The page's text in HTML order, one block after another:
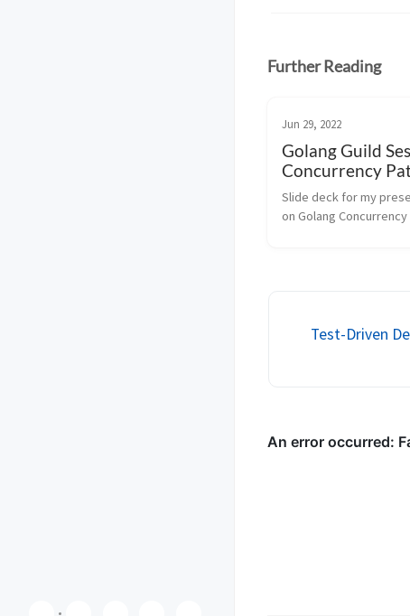
Further Reading
Jun 29, 2022
Golang Guild
Concurrency
Slide deck for my
on Golang Concurrency
Test-Driven